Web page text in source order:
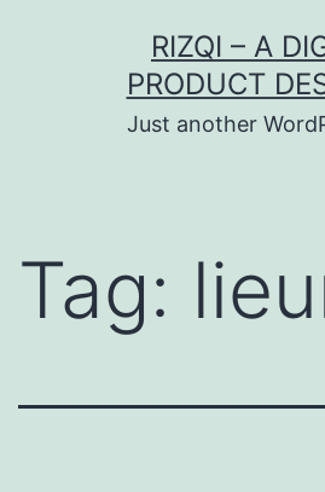
RIZQI – A
PRODUCT
Just another
Tag: